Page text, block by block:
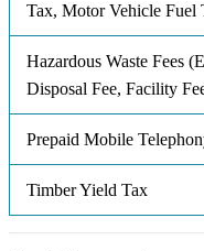
Tax, Motor Vehicle Fuel
Hazardous Waste Fees
Disposal Fee, Facility
Prepaid Mobile
Timber Yield Tax